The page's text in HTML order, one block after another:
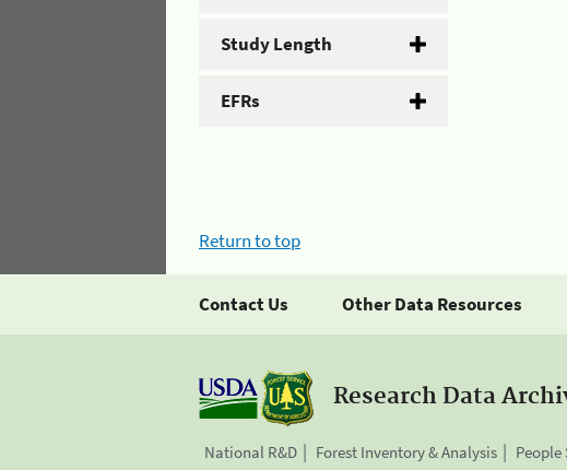
Study Length
EFRs
Return to top
Contact Us Other Data Resources
Research Data
National R&D Forest Inventory & Analysis People